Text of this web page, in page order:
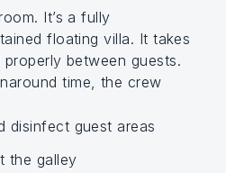
It’s a fully
floating villa. It takes
between guests.
time, the crew
disinfect guest areas
the galley